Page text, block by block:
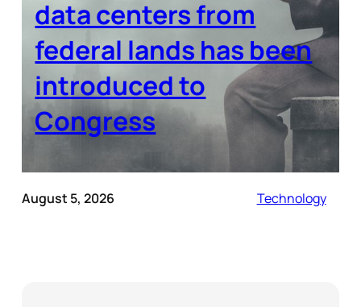
data centers from
federal lands has been
introduced to
Congress
August 5, 2026 Technology